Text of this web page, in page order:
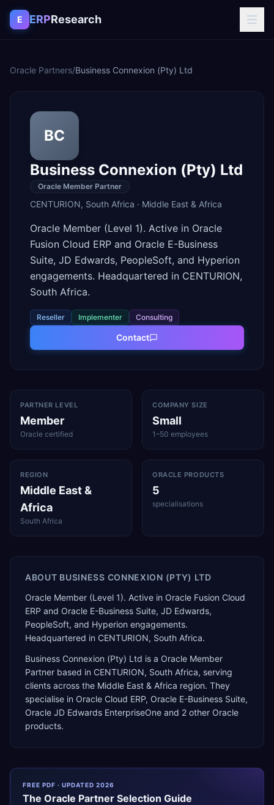
Skip to content
E ERPResearch
Oracle Partners/Business Connexion (Pty) Ltd
BC
Business Connexion (Pty) Ltd
Oracle Member Partner
CENTURION, South Africa · Middle East & Africa
Oracle Member (Level 1). Active in Oracle
Fusion Cloud ERP and Oracle E-Business
Suite, JD Edwards, PeopleSoft, and Hyperion
engagements. Headquartered in CENTURION,
South Africa.
Reseller Implementer Consulting
Contact
PARTNER LEVEL
Member
Oracle certified
COMPANY SIZE
Small
1–50 employees
REGION
Middle East &
Africa
South Africa
ORACLE PRODUCTS
5
specialisations
ABOUT BUSINESS CONNEXION (PTY) LTD
Oracle Member (Level 1). Active in Oracle Fusion Cloud
ERP and Oracle E-Business Suite, JD Edwards,
PeopleSoft, and Hyperion engagements.
Headquartered in CENTURION, South Africa.
Business Connexion (Pty) Ltd is a Oracle Member
Partner based in CENTURION, South Africa, serving
clients across the Middle East & Africa region. They
specialise in Oracle Cloud ERP, Oracle E-Business Suite,
Oracle JD Edwards EnterpriseOne and 2 other Oracle
products.
FREE PDF · UPDATED 2026
The Oracle Partner Selection Guide